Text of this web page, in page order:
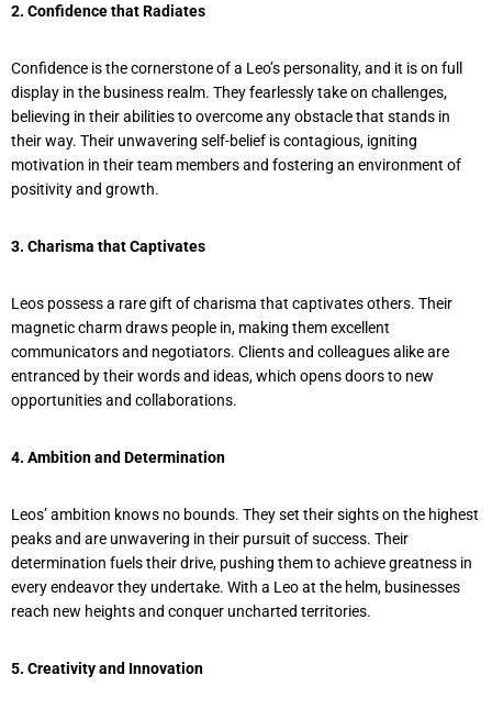
2. Confidence that Radiates
Confidence is the cornerstone of a Leo’s personality, and it is on full
display in the business realm. They fearlessly take on challenges,
believing in their abilities to overcome any obstacle that stands in
their way. Their unwavering self-belief is contagious, igniting
motivation in their team members and fostering an environment of
positivity and growth.
3. Charisma that Captivates
Leos possess a rare gift of charisma that captivates others. Their
magnetic charm draws people in, making them excellent
communicators and negotiators. Clients and colleagues alike are
entranced by their words and ideas, which opens doors to new
opportunities and collaborations.
4. Ambition and Determination
Leos’ ambition knows no bounds. They set their sights on the highest
peaks and are unwavering in their pursuit of success. Their
determination fuels their drive, pushing them to achieve greatness in
every endeavor they undertake. With a Leo at the helm, businesses
reach new heights and conquer uncharted territories.
5. Creativity and Innovation